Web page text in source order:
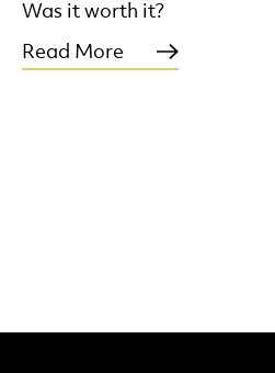
Was it worth it?
Read More